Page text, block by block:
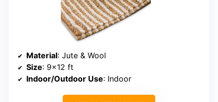
Material: Jute & Wool
Size: 9×12 ft
Indoor/Outdoor Use: Indoor